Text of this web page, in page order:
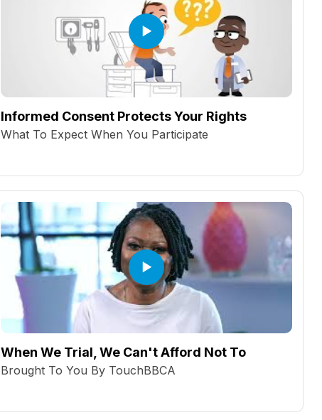
Informed Consent Protects Your Rights
What To Expect When You Participate
When We Trial, We Can't Afford Not To
Brought To You By TouchBBCA